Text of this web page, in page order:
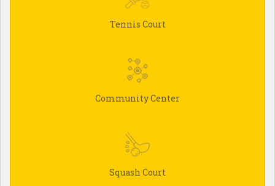
Tennis Court
Community Center
Squash Court